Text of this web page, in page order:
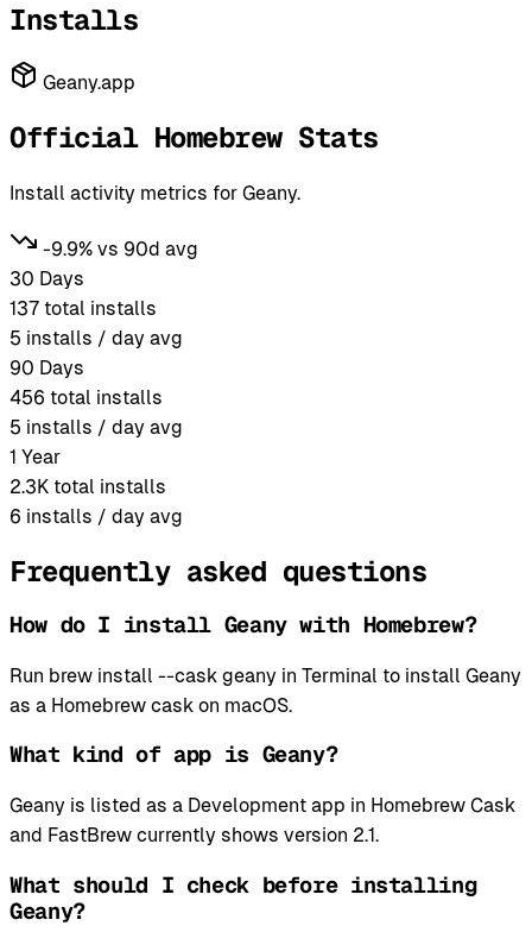
Installs
Geany.app
Official Homebrew Stats
Install activity metrics for Geany.
-9.9% vs 90d avg
30 Days
137 total installs
5 installs / day avg
90 Days
456 total installs
5 installs / day avg
1 Year
2.3K total installs
6 installs / day avg
Frequently asked questions
How do I install Geany with Homebrew?
Run brew install --cask geany in Terminal to install Geany
as a Homebrew cask on macOS.
What kind of app is Geany?
Geany is listed as a Development app in Homebrew Cask
and FastBrew currently shows version 2.1.
What should I check before installing
Geany?